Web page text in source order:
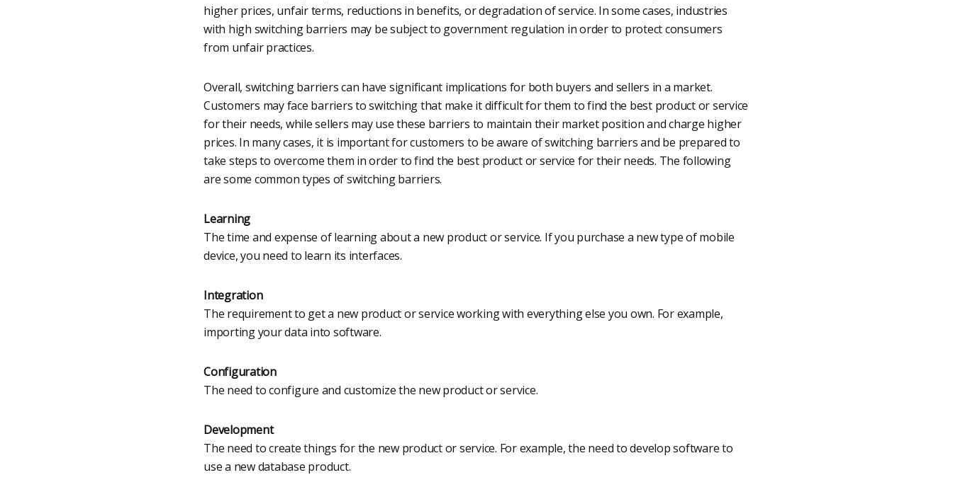
higher prices, unfair terms, reductions in benefits, or degradation of service. In some cases, industries
with high switching barriers may be subject to government regulation in order to protect consumers
from unfair practices.
Overall, switching barriers can have significant implications for both buyers and sellers in a market.
Customers may face barriers to switching that make it difficult for them to find the best product or service
for their needs, while sellers may use these barriers to maintain their market position and charge higher
prices. In many cases, it is important for customers to be aware of switching barriers and be prepared to
take steps to overcome them in order to find the best product or service for their needs. The following
are some common types of switching barriers.
Learning
The time and expense of learning about a new product or service. If you purchase a new type of mobile
device, you need to learn its interfaces.
Integration
The requirement to get a new product or service working with everything else you own. For example,
importing your data into software.
Configuration
The need to configure and customize the new product or service.
Development
The need to create things for the new product or service. For example, the need to develop software to
use a new database product.